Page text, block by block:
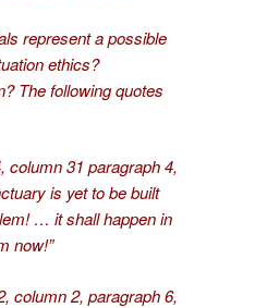
represent a possible
ethics?
The following quotes
column 31 paragraph 4,
is yet to be built
… it shall happen in
now!”
column 2, paragraph 6,